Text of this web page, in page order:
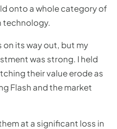
onto a whole category of
technology.
on its way out, but my
was strong. I held
their value erode as
Flash and the market
at a significant loss in